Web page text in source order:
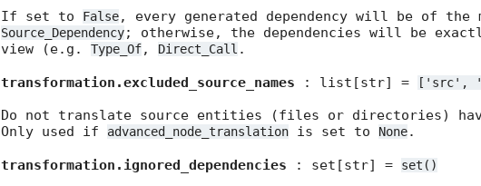
If set to False, every generated dependency will be of the
Source_Dependency; otherwise, the dependencies will be
view (e.g. Type_Of, Direct_Call .
transformation.excluded_source_names : list[str] = ['src',
Do not translate source entities (files or directories)
Only used if
advanced_node_translation is set to None.
transformation.ignored_dependencies : set[str] = set()